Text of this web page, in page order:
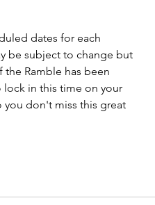
dates for each
be subject to change but
the Ramble has been
lock in this time on your
you don't miss this great